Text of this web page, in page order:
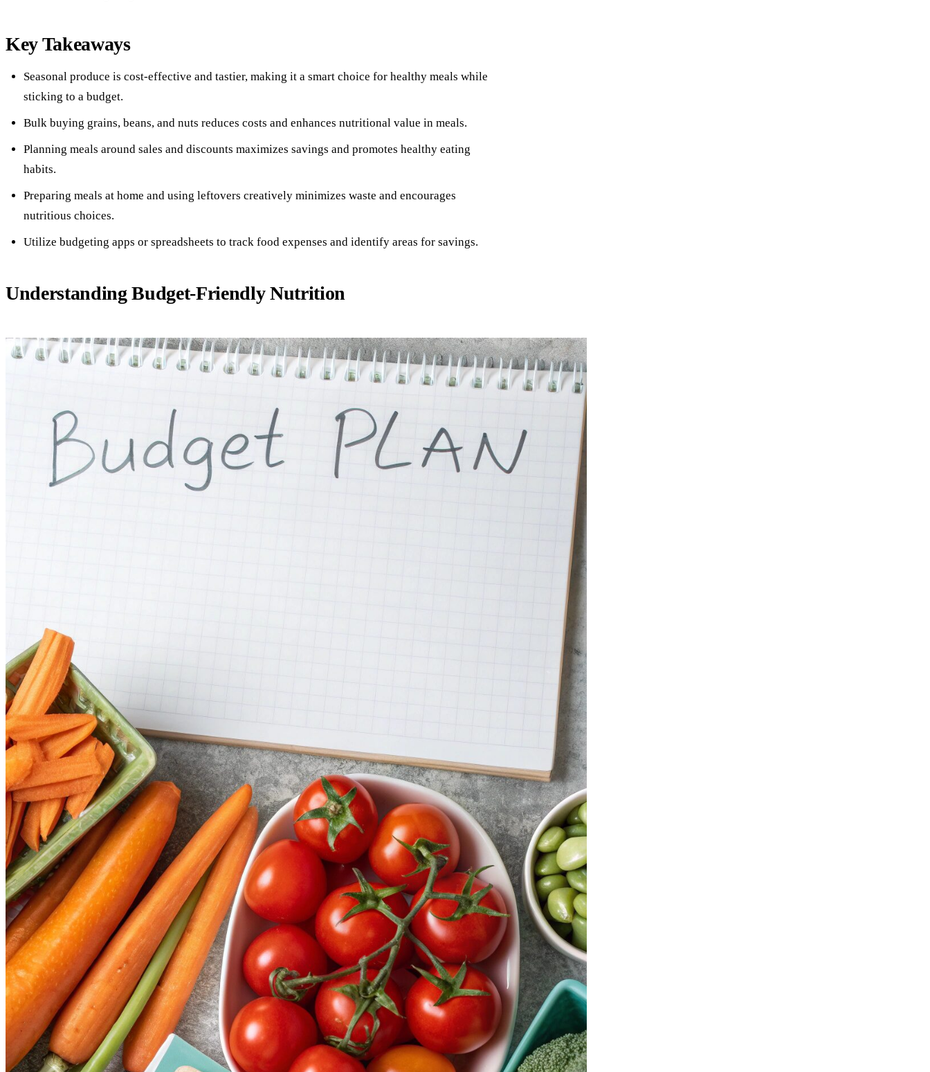
Key Takeaways
Seasonal produce is cost-effective and tastier, making it a smart choice for healthy meals while
sticking to a budget.
Bulk buying grains, beans, and nuts reduces costs and enhances nutritional value in meals.
Planning meals around sales and discounts maximizes savings and promotes healthy eating
habits.
Preparing meals at home and using leftovers creatively minimizes waste and encourages
nutritious choices.
Utilize budgeting apps or spreadsheets to track food expenses and identify areas for savings.
Understanding Budget-Friendly Nutrition